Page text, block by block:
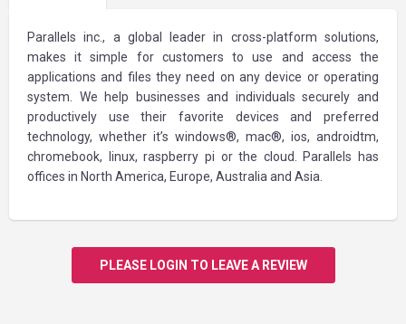
Parallels inc., a global leader in cross-platform solutions,
makes it simple for customers to use and access the
applications and files they need on any device or operating
system. We help businesses and individuals securely and
productively use their favorite devices and preferred
technology, whether it’s windows®, mac®, ios, androidtm,
chromebook, linux, raspberry pi or the cloud. Parallels has
offices in North America, Europe, Australia and Asia.
PLEASE LOGIN TO LEAVE A REVIEW